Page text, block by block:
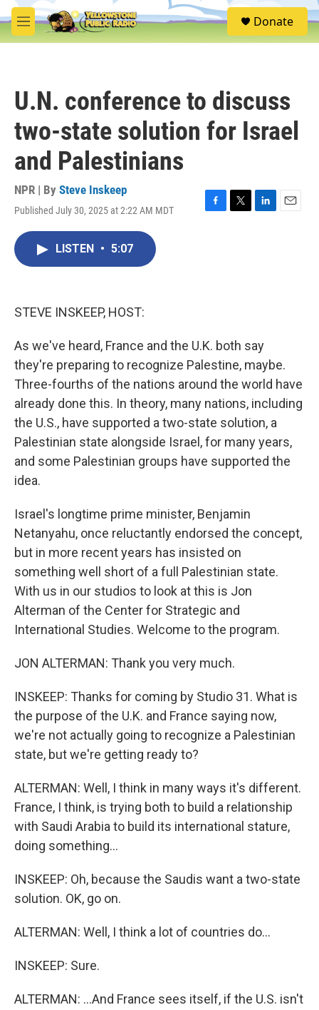
Skip to main content
M
e
S
e
Donate
U.N. conference to discuss
two-state solution for Israel
and Palestinians
NPR | By Steve Inskeep
Published July 30, 2025 at 2:22 AM MDT
F
T
L
E
LISTEN • 5:07
STEVE INSKEEP, HOST:
As we've heard, France and the U.K. both say
they're preparing to recognize Palestine, maybe.
Three-fourths of the nations around the world have
already done this. In theory, many nations, including
the U.S., have supported a two-state solution, a
Palestinian state alongside Israel, for many years,
and some Palestinian groups have supported the
idea.
Israel's longtime prime minister, Benjamin
Netanyahu, once reluctantly endorsed the concept,
but in more recent years has insisted on
something well short of a full Palestinian state.
With us in our studios to look at this is Jon
Alterman of the Center for Strategic and
International Studies. Welcome to the program.
JON ALTERMAN: Thank you very much.
INSKEEP: Thanks for coming by Studio 31. What is
the purpose of the U.K. and France saying now,
we're not actually going to recognize a Palestinian
state, but we're getting ready to?
ALTERMAN: Well, I think in many ways it's different.
France, I think, is trying both to build a relationship
with Saudi Arabia to build its international stature,
doing something...
INSKEEP: Oh, because the Saudis want a two-state
solution. OK, go on.
ALTERMAN: Well, I think a lot of countries do...
INSKEEP: Sure.
ALTERMAN: ...And France sees itself, if the U.S. isn't